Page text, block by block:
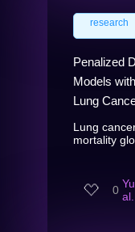
research
Penalized
Models
Lung
Lung
mortality
0 al.